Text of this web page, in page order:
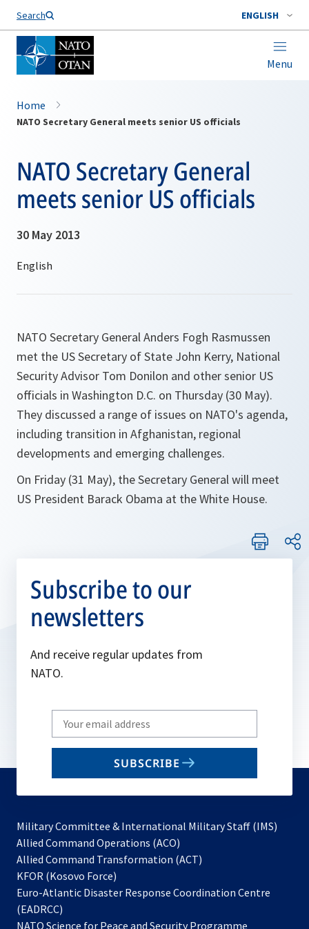
Search ENGLISH
Menu
Home
NATO Secretary General meets senior US officials
NATO Secretary General
meets senior US officials
30 May 2013
NATO Secretary General Anders Fogh Rasmussen
met the US Secretary of State John Kerry, National
Security Advisor Tom Donilon and other senior US
officials in Washington D.C. on Thursday (30 May).
They discussed a range of issues on NATO's agenda,
including transition in Afghanistan, regional
developments and emerging challenges.
On Friday (31 May), the Secretary General will meet
US President Barack Obama at the White House.
Subscribe to our
newsletters
And receive regular updates from
NATO.
Write
your
email
SUBSCRIBE
Military Committee & International Military Staff (IMS)
Allied Command Operations (ACO)
in
new
Allied Command Transformation (ACT)
a
tab
KFOR (Kosovo Force)
in
new
Euro-Atlantic Disaster Response Coordination Centre
(EADRCC)
NATO Science for Peace and Security Programme